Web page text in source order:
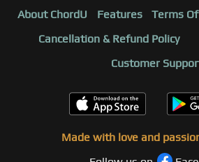
About ChordU Features Terms
Cancellation & Refund Policy
Customer
Made with love and